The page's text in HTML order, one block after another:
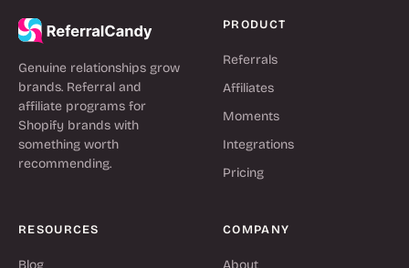
Genuine relationships grow
brands. Referral and
affiliate programs for
Shopify brands with
something worth
recommending.
PRODUCT
Referrals
Affiliates
Moments
Integrations
Pricing
RESOURCES
Blog
COMPANY
About